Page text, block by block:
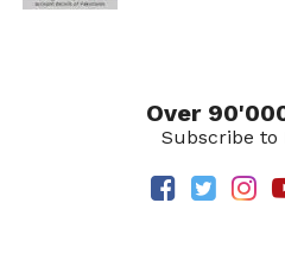
Over
Subscribe to